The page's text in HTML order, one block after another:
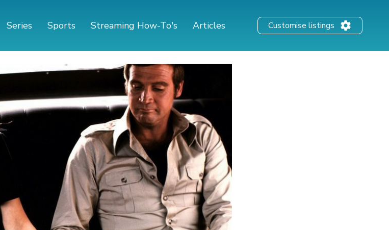
Series Sports Streaming How-To's Articles Customise listings